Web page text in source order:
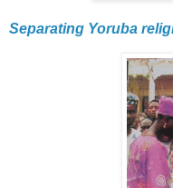
Separating Yoruba